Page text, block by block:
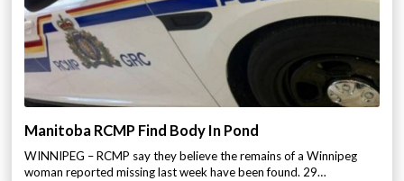
Manitoba RCMP Find Body In Pond
WINNIPEG – RCMP say they believe the remains of a Winnipeg
woman reported missing last week have been found. 29…